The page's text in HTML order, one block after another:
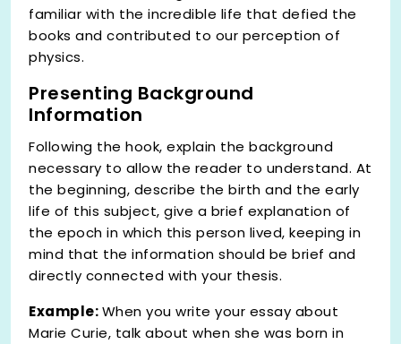
familiar with the incredible life that defied the
books and contributed to our perception of
physics.
Presenting Background
Information
Following the hook, explain the background
necessary to allow the reader to understand. At
the beginning, describe the birth and the early
life of this subject, give a brief explanation of
the epoch in which this person lived, keeping in
mind that the information should be brief and
directly connected with your thesis.
Example:When you write your essay about
Marie Curie, talk about when she was born in